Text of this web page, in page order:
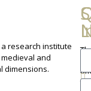
research institute
and
dimensions.